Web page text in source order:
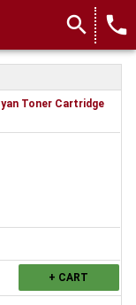
search local_phone
Toner Cartridge
+ CART